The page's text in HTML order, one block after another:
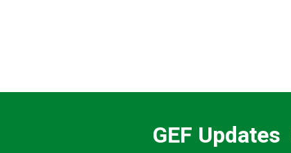
GEF Updates